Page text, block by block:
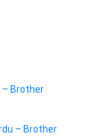
– Brother
– Brother